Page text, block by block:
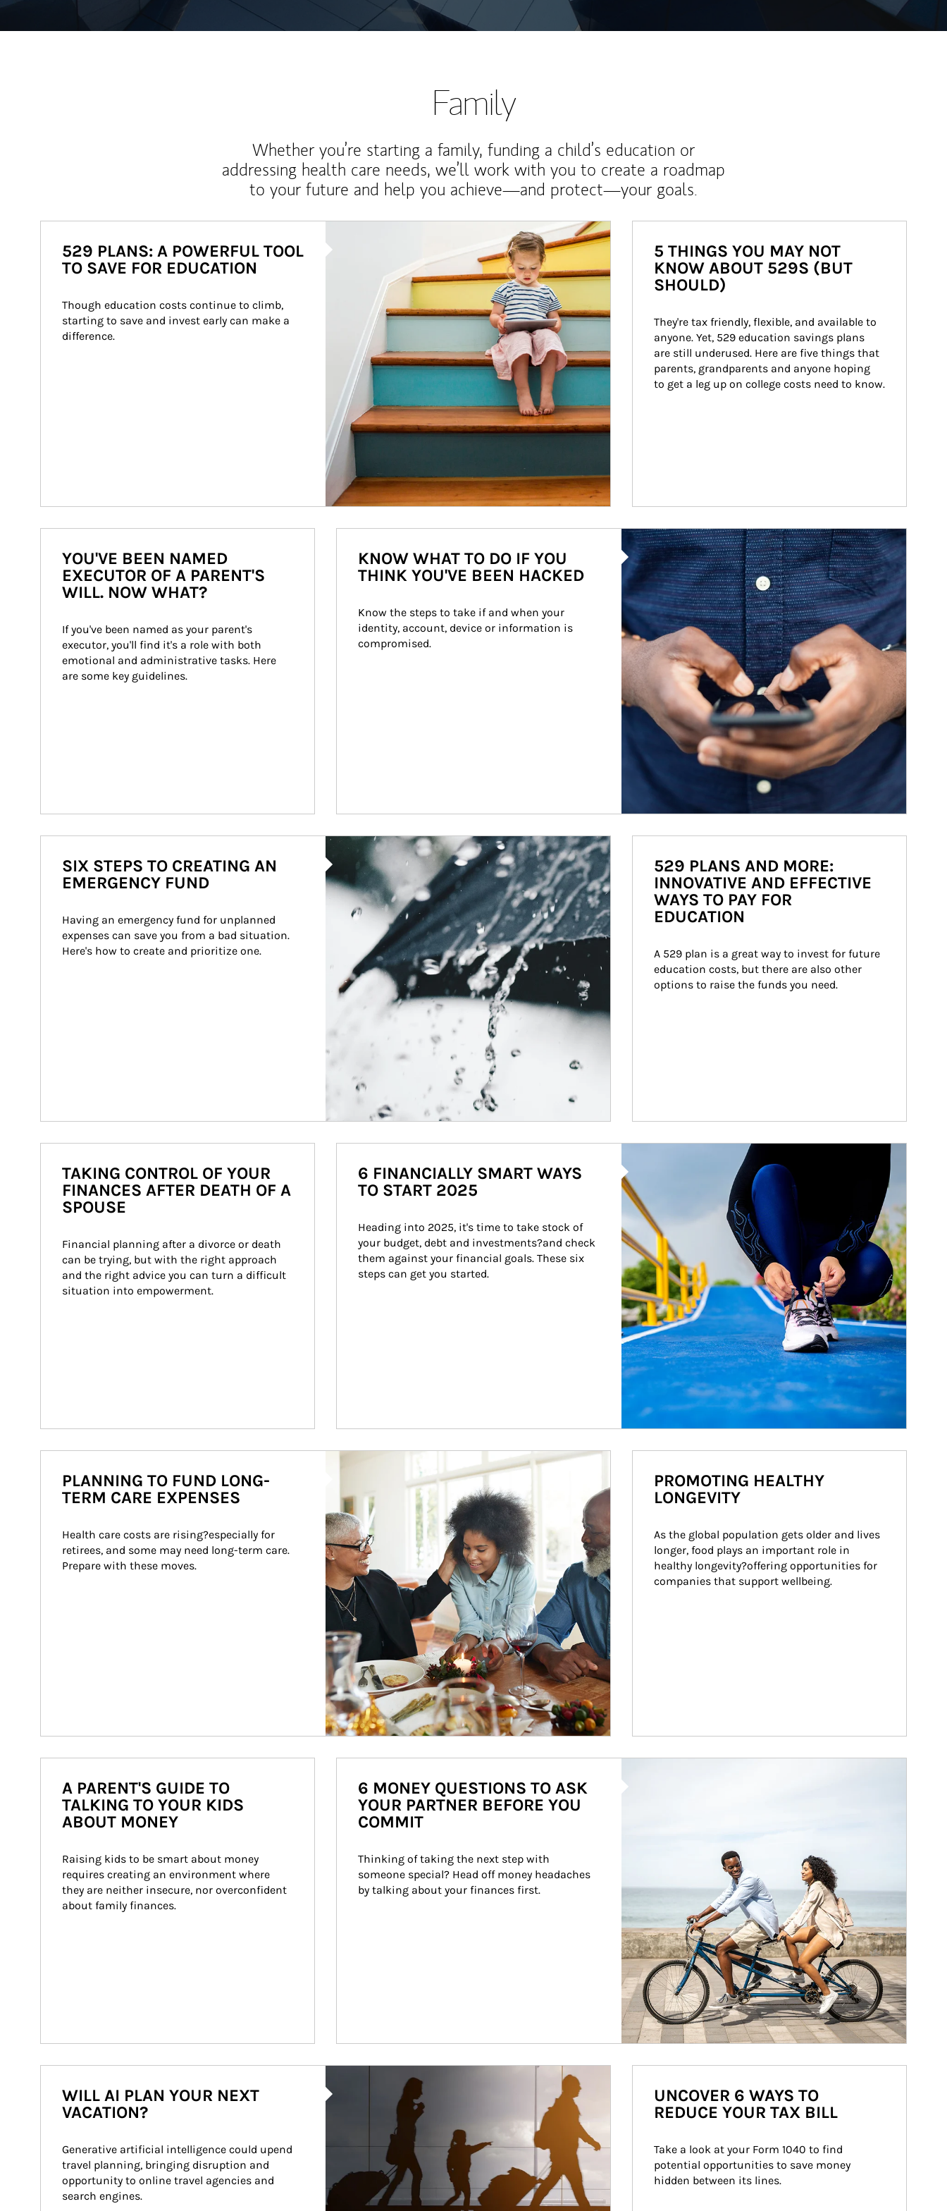
Family
Whether you’re starting a family, funding a child’s education or
addressing health care needs, we’ll work with you to create a roadmap
to your future and help you achieve—and protect—your goals.
529 PLANS: A POWERFUL TOOL
TO SAVE FOR EDUCATION
Though education costs continue to climb,
starting to save and invest early can make a
difference.
5 THINGS YOU MAY NOT
KNOW ABOUT 529S (BUT
SHOULD)
They're tax friendly, flexible, and available to
anyone. Yet, 529 education savings plans
are still underused. Here are five things that
parents, grandparents and anyone hoping
to get a leg up on college costs need to know.
YOU'VE BEEN NAMED
EXECUTOR OF A PARENT'S
WILL. NOW WHAT?
If you've been named as your parent's
executor, you'll find it's a role with both
emotional and administrative tasks. Here
are some key guidelines.
Article Image
KNOW WHAT TO DO IF YOU
THINK YOU'VE BEEN HACKED
Know the steps to take if and when your
identity, account, device or information is
compromised.
Article Image
SIX STEPS TO CREATING AN
EMERGENCY FUND
Having an emergency fund for unplanned
expenses can save you from a bad situation.
Here's how to create and prioritize one.
529 PLANS AND MORE:
INNOVATIVE AND EFFECTIVE
WAYS TO PAY FOR
EDUCATION
A 529 plan is a great way to invest for future
education costs, but there are also other
options to raise the funds you need.
TAKING CONTROL OF YOUR
FINANCES AFTER DEATH OF A
SPOUSE
Financial planning after a divorce or death
can be trying, but with the right approach
and the right advice you can turn a difficult
situation into empowerment.
6 FINANCIALLY SMART WAYS
TO START 2025
Heading into 2025, it's time to take stock of
your budget, debt and investments?and check
them against your financial goals. These six
steps can get you started.
Article Image
PLANNING TO FUND LONG-
TERM CARE EXPENSES
Health care costs are rising?especially for
retirees, and some may need long-term care.
Prepare with these moves.
PROMOTING HEALTHY
LONGEVITY
As the global population gets older and lives
longer, food plays an important role in
healthy longevity?offering opportunities for
companies that support wellbeing.
A PARENT'S GUIDE TO
TALKING TO YOUR KIDS
ABOUT MONEY
Raising kids to be smart about money
requires creating an environment where
they are neither insecure, nor overconfident
about family finances.
6 MONEY QUESTIONS TO ASK
YOUR PARTNER BEFORE YOU
COMMIT
Thinking of taking the next step with
someone special? Head off money headaches
by talking about your finances first.
WILL AI PLAN YOUR NEXT
VACATION?
Generative artificial intelligence could upend
travel planning, bringing disruption and
opportunity to online travel agencies and
search engines.
UNCOVER 6 WAYS TO
REDUCE YOUR TAX BILL
Take a look at your Form 1040 to find
potential opportunities to save money
hidden between its lines.